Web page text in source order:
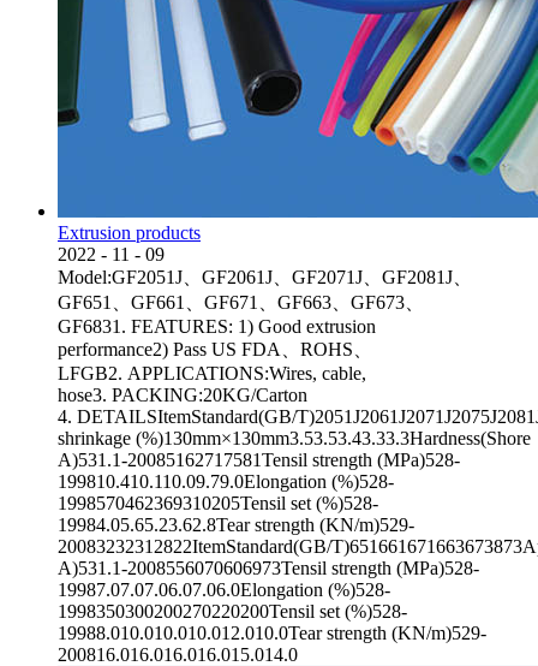
Extrusion products
2022 - 11 - 09
Model:GF2051J、GF2061J、GF2071J、GF2081J、
GF651、GF661、GF671、GF663、GF673、
GF6831. FEATURES: 1) Good extrusion
performance2) Pass US FDA、ROHS、
LFGB2. APPLICATIONS:Wires, cable,
hose3. PACKING:20KG/Carton
4. DETAILSItemStandard(GB/
shrinkage (%)130mm×130mm3.53.53.43.33.3Hardness(Shore
A)531.1-20085162717581Tensil strength (MPa)528-
199810.410.110.09.79.0Elongation (%)528-
1998570462369310205Tensil set (%)528-
19984.05.65.23.62.8Tear strength (KN/m)529-
20083232312822ItemStandard(GB/
A)531.1-2008556070606973Tensil strength (MPa)528-
19987.07.07.06.07.06.0Elongation (%)528-
1998350300200270220200Tensil set (%)528-
19988.010.010.010.012.010.0Tear strength (KN/m)529-
200816.016.016.016.015.014.0